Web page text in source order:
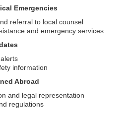
Emergencies
referral to local counsel
and emergency services
information
Abroad
and legal representation
regulations